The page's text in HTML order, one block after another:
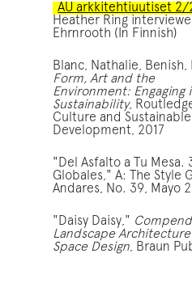
AU arkkitehtiuutiset 2/
Heather Ring
Ehrnrooth (In Finnish)
Blanc, Nathalie, Benish,
Form, Art and the
Environment: Engaging
Sustainability,
Culture and Sustainable
Development, 2017
"Del Asfalto a Tu Mesa.
Globales," A: The Style
Andares, No. 39, Mayo
"Daisy Daisy,"
Landscape
Space Design, Braun